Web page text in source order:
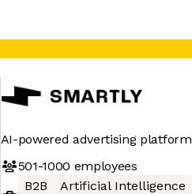
AI-powered advertising platform
501-1000 employees
B2B
Artificial Intelligence